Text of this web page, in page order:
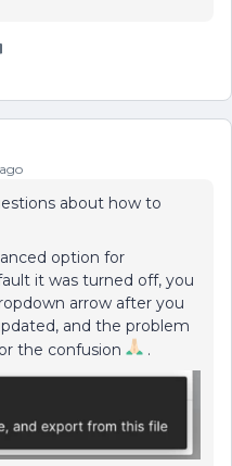
about how to
option for
it was turned off, you
arrow after you
and the problem
the confusion
.